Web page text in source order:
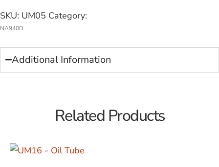
SKU: UM05 Category:
NA940D
Additional Information
Related Products